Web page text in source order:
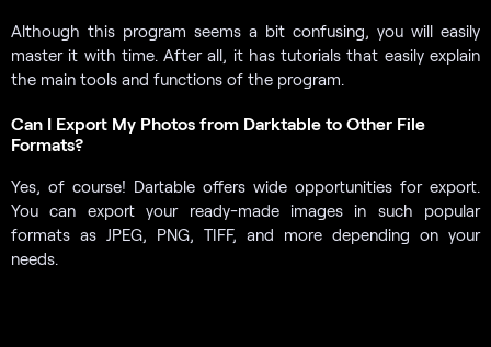
Although this program seems a bit confusing, you will easily
master it with time. After all, it has tutorials that easily explain
the main tools and functions of the program.
Can I Export My Photos from Darktable to Other File
Formats?
Yes, of course! Dartable offers wide opportunities for export.
You can export your ready-made images in such popular
formats as JPEG, PNG, TIFF, and more depending on your
needs.